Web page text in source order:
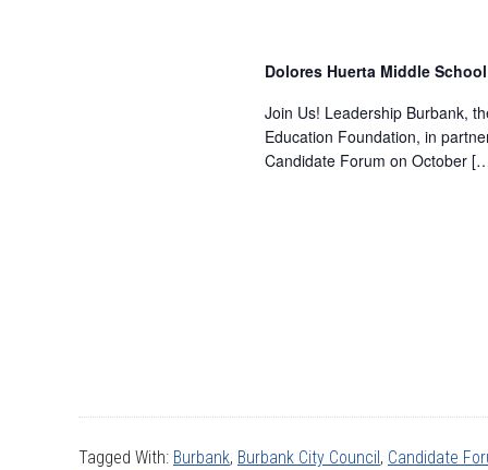
Dolores Huerta Middle
Join Us! Leadership Burbank,
Education Foundation, in
Candidate Forum on October
Tagged With: Burbank, Burbank City Council, Candidate